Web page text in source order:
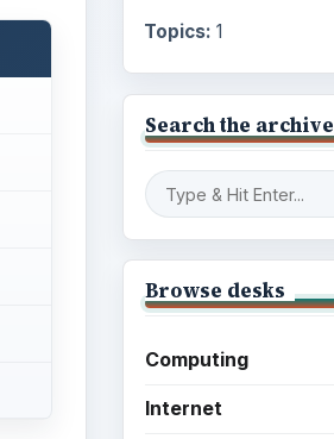
Topics: 1
Search the archive
Browse desks
Computing
Internet